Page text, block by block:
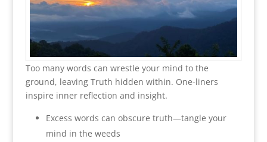
Too many words can wrestle your mind to the
ground, leaving Truth hidden within. One-liners
inspire inner reflection and insight.
Excess words can obscure truth—tangle your
mind in the weeds